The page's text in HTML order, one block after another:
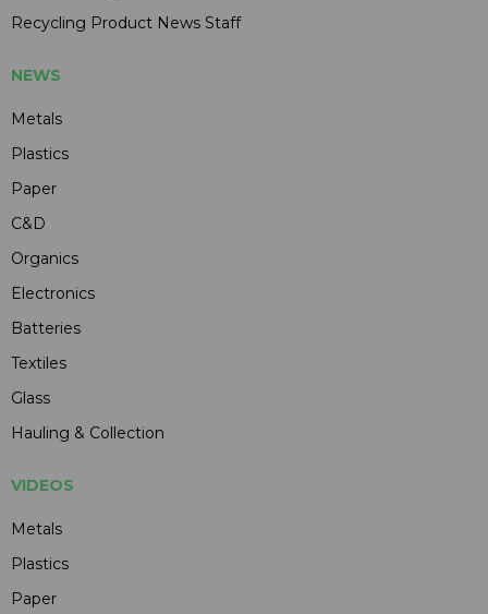
Recycling Product News Staff
NEWS
Metals
Plastics
Paper
C&D
Organics
Electronics
Batteries
Textiles
Glass
Hauling & Collection
VIDEOS
Metals
Plastics
Paper